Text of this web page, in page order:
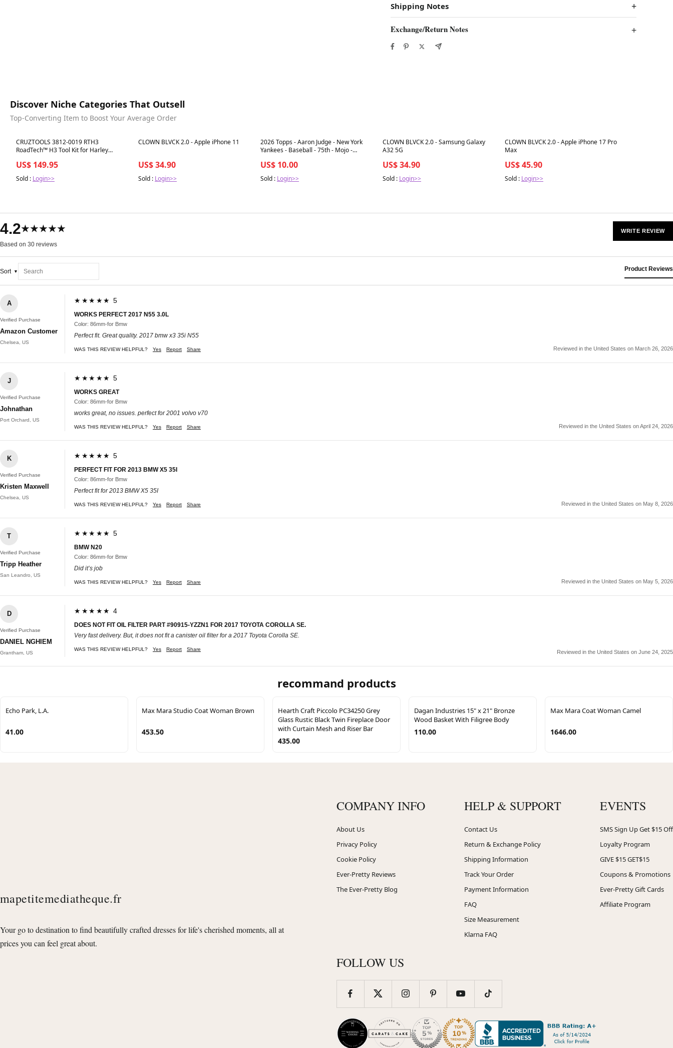
Shipping Notes
Exchange/Return Notes
Discover Niche Categories That Outsell
Top-Converting Item to Boost Your Average Order
Best in 7 days
CRUZTOOLS 3812-0019 RTH3
RoadTech™ H3 Tool Kit for Harley
Combination - Harley Davidson
US$ 149.95
Sold : Login>>
Best in 7 days
CLOWN BLVCK 2.0 - Apple iPhone 11
US$ 34.90
Sold : Login>>
Best in 7 days
2026 Topps - Aaron Judge - New York
Yankees - Baseball - 75th - Mojo -
US$ 10.00
Sold : Login>>
Best in 7 days
CLOWN BLVCK 2.0 - Samsung Galaxy
A32 5G
US$ 34.90
Sold : Login>>
Best in 7 days
CLOWN BLVCK 2.0 - Apple iPhone 17 Pro
Max
US$ 45.90
Sold : Login>>
4.2★★★★★
Based on 30 reviews
WRITE REVIEW
Sort Product Reviews
A
Verified Purchase
Amazon Customer
Chelsea, US
★★★★★ 5
WORKS PERFECT 2017 N55 3.0L
Color: 86mm-for Bmw
Perfect fit. Great quality. 2017 bmw x3 35i N55
WAS THIS REVIEW HELPFUL? Yes Report Share Reviewed in the United States on March 26, 2026
J
Verified Purchase
Johnathan
Port Orchard, US
★★★★★ 5
WORKS GREAT
Color: 86mm-for Bmw
works great, no issues. perfect for 2001 volvo v70
WAS THIS REVIEW HELPFUL? Yes Report Share Reviewed in the United States on April 24, 2026
K
Verified Purchase
Kristen Maxwell
Chelsea, US
★★★★★ 5
PERFECT FIT FOR 2013 BMW X5 35I
Color: 86mm-for Bmw
Perfect fit for 2013 BMW X5 35I
WAS THIS REVIEW HELPFUL? Yes Report Share Reviewed in the United States on May 8, 2026
T
Verified Purchase
Tripp Heather
San Leandro, US
★★★★★ 5
BMW N20
Color: 86mm-for Bmw
Did it’s job
WAS THIS REVIEW HELPFUL? Yes Report Share Reviewed in the United States on May 5, 2026
D
Verified Purchase
DANIEL NGHIEM
Grantham, US
★★★★★ 4
DOES NOT FIT OIL FILTER PART #90915-YZZN1 FOR 2017 TOYOTA COROLLA SE.
Very fast delivery. But, it does not fit a canister oil filter for a 2017 Toyota Corolla SE.
WAS THIS REVIEW HELPFUL? Yes Report Share Reviewed in the United States on June 24, 2025
recommand products
Echo Park, L.A.
41.00
Max Mara Studio Coat Woman Brown
453.50
Hearth Craft Piccolo PC34250 Grey
Glass Rustic Black Twin Fireplace Door
with Curtain Mesh and Riser Bar
435.00
Dagan Industries 15" x 21" Bronze
Wood Basket With Filigree Body
110.00
Max Mara Coat Woman Camel
1646.00
mapetitemediatheque.fr
Your go to destination to find beautifully crafted dresses for life's cherished moments, all at
prices you can feel great about.
COMPANY INFO
About Us
Privacy Policy
Cookie Policy
Ever-Pretty Reviews
The Ever-Pretty Blog
HELP & SUPPORT
Contact Us
Return & Exchange Policy
Shipping Information
Track Your Order
Payment Information
FAQ
Size Measurement
Klarna FAQ
EVENTS
SMS Sign Up Get $15 Off
Loyalty Program
GIVE $15 GET$15
Coupons & Promotions
Ever-Pretty Gift Cards
Affiliate Program
FOLLOW US